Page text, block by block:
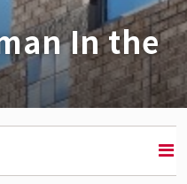
CAREY LIBRARY
In the